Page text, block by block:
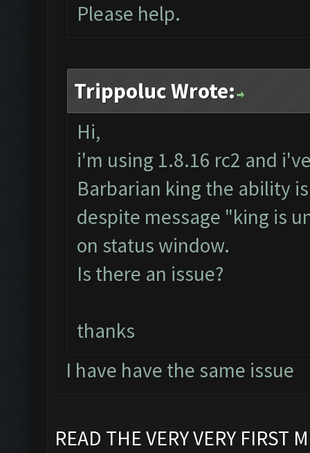
Please help.
Trippoluc Wrote:
Hi,
i'm using 1.8.16 rc2 and
Barbarian king the ability
despite message "king is
on status window.
Is there an issue?
thanks
I have have the same issue
READ THE VERY VERY